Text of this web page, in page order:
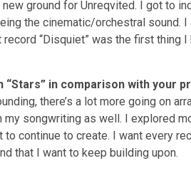
ground for Unreqvited. I got to
the cinematic/orchestral
“Disquiet” was the first thing
“Stars” in comparison with your
there’s a lot more going on
my songwriting as well. I explored
continue to create. I want every
that I want to keep building upon.